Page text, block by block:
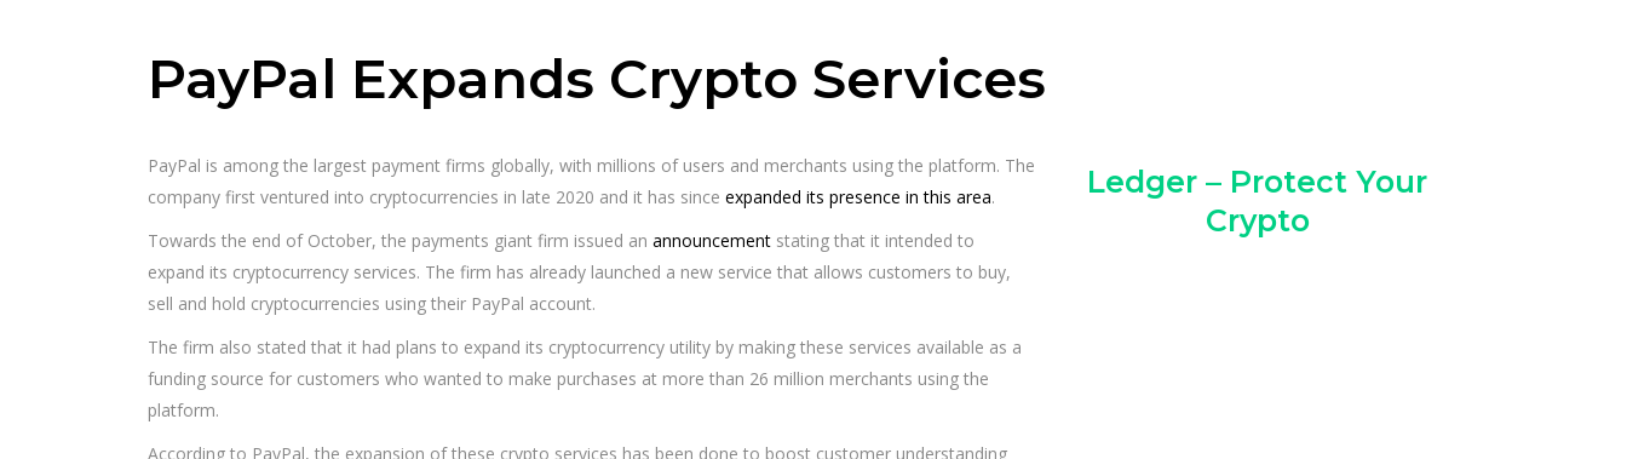
PayPal Expands Crypto Services
PayPal is among the largest payment firms globally, with millions of users and merchants using the platform. The
company first ventured into cryptocurrencies in late 2020 and it has since expanded its presence in this area.
Towards the end of October, the payments giant firm issued an announcement stating that it intended to
expand its cryptocurrency services. The firm has already launched a new service that allows customers to buy,
sell and hold cryptocurrencies using their PayPal account.
The firm also stated that it had plans to expand its cryptocurrency utility by making these services available as a
funding source for customers who wanted to make purchases at more than 26 million merchants using the
platform.
According to PayPal, the expansion of these crypto services has been done to boost customer understanding
Ledger – Protect Your
Crypto